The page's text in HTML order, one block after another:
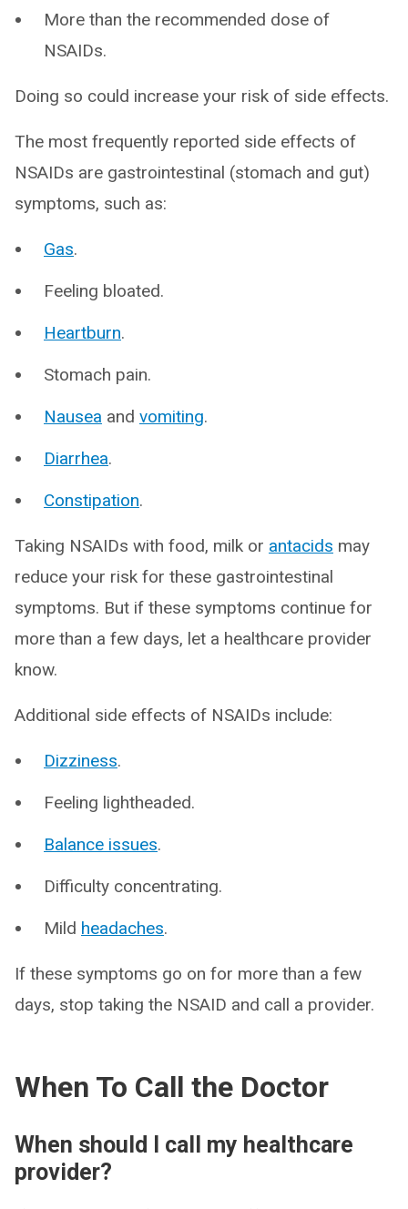
More than the recommended dose of
NSAIDs.
Doing so could increase your risk of side effects.
The most frequently reported side effects of
NSAIDs are gastrointestinal (stomach and gut)
symptoms, such as:
Gas.
Feeling bloated.
Heartburn.
Stomach pain.
Nausea and vomiting.
Diarrhea.
Constipation.
Taking NSAIDs with food, milk or antacids may
reduce your risk for these gastrointestinal
symptoms. But if these symptoms continue for
more than a few days, let a healthcare provider
know.
Additional side effects of NSAIDs include:
Dizziness.
Feeling lightheaded.
Balance issues.
Difficulty concentrating.
Mild headaches.
If these symptoms go on for more than a few
days, stop taking the NSAID and call a provider.
When To Call the Doctor
When should I call my healthcare
provider?